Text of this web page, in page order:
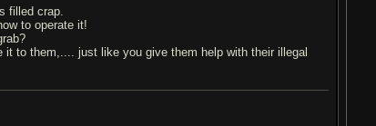
filled crap.
to operate it!
to them,.... just like you give them help with their illegal